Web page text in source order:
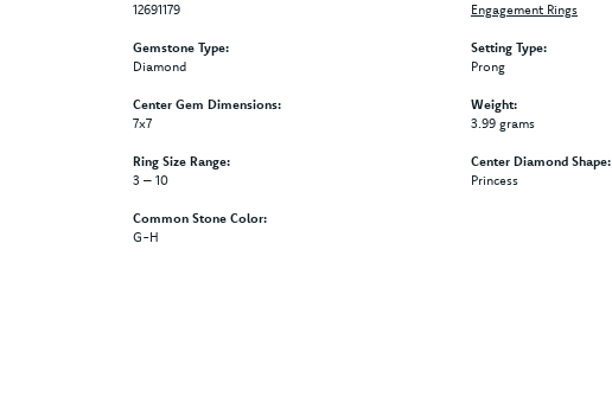
12691179
Gemstone Type:
Diamond
Center Gem Dimensions:
7x7
Ring Size Range:
3 – 10
Common Stone Color:
G-H
Engagement Rings
Setting Type:
Prong
Weight:
3.99 grams
Center Diamond Shape:
Princess